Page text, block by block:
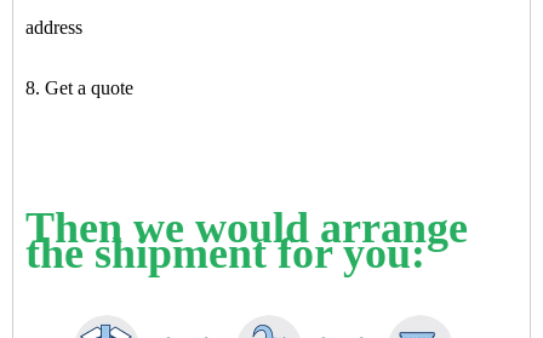
address
8. Get a quote
Then we would arrange
the shipment for you: